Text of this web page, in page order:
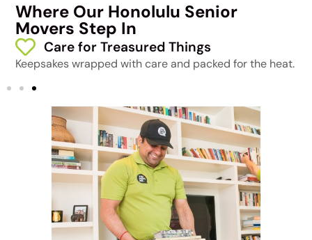
Where Our Honolulu Senior
Movers Step In
Care for Treasured Things
Keepsakes wrapped with care and packed for the heat.